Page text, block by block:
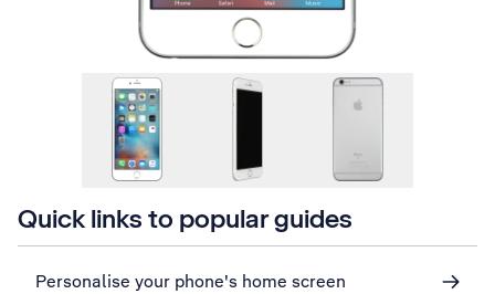
Quick links to popular guides
Personalise your phone's home screen